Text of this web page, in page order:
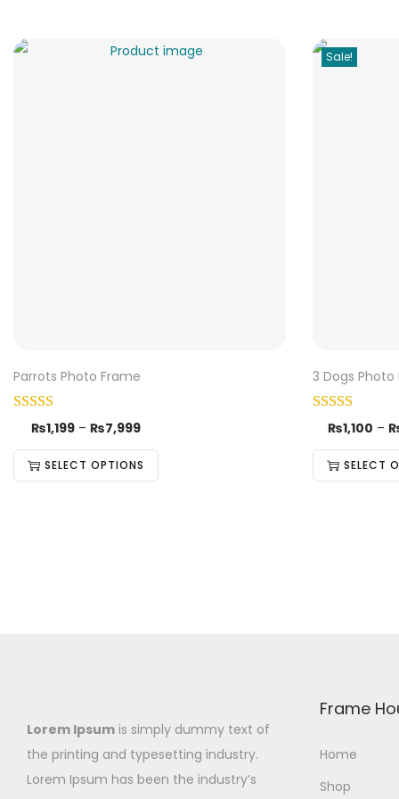
Parrots Photo Frame
₨1,199 – ₨7,999
SELECT OPTIONS
Sale!
3 Dogs Photo
₨1,100 –
SELECT
Lorem Ipsum is simply dummy text of
the printing and typesetting industry.
Lorem Ipsum has been the industry’s
Frame
Home
Shop